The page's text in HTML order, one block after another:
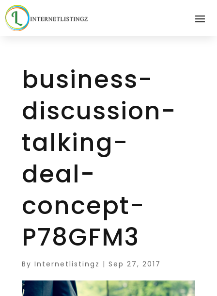
business-
discussion-
talking-
deal-
concept-
P78GFM3
By Internetlistingz | Sep 27, 2017